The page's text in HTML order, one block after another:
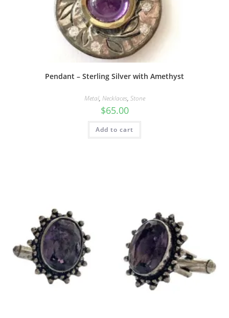
Pendant – Sterling Silver with Amethyst
Metal, Necklaces, Stone
$65.00
Add to cart